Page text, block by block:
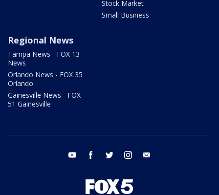
Stock Market
Small Business
Regional News
Tampa News - FOX 13
News
Orlando News - FOX 35
Orlando
Gainesville News - FOX
51 Gainesville
youtube facebook twitter instagram